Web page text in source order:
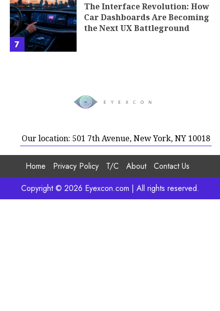
7
The Interface Revolution: How
Car Dashboards Are Becoming
the Next UX Battleground
Our location: 501 7th Avenue, New York, NY 10018
Home Privacy Policy T/C About
Contact Us
Copyright © 2026 Eyexcon.com | All rights reserved.